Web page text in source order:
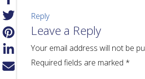
Reply
Leave a Reply
Your email address will not be
Required fields are marked *